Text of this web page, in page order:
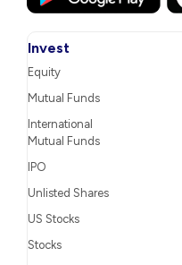
Invest
Equity
Mutual Funds
International
Mutual Funds
IPO
Unlisted Shares
US Stocks
Stocks